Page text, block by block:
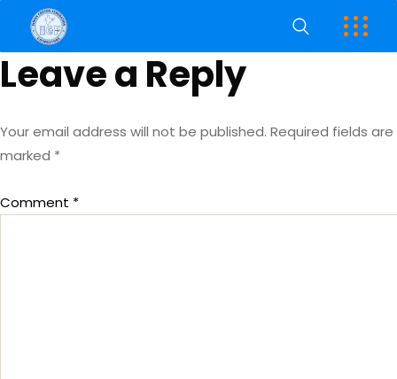
Leave a Reply
Your email address will not be published. Required fields are
marked *
Comment *